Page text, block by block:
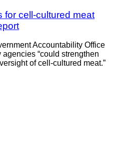
for cell-cultured meat
Accountability Office
“could strengthen
of cell-cultured meat.”